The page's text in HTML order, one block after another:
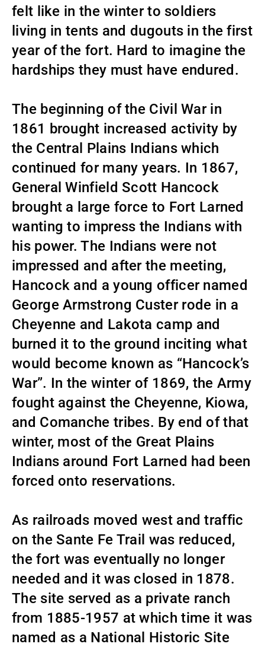
felt like in the winter to soldiers
living in tents and dugouts in the first
year of the fort. Hard to imagine the
hardships they must have endured.
The beginning of the Civil War in
1861 brought increased activity by
the Central Plains Indians which
continued for many years. In 1867,
General Winfield Scott Hancock
brought a large force to Fort Larned
wanting to impress the Indians with
his power. The Indians were not
impressed and after the meeting,
Hancock and a young officer named
George Armstrong Custer rode in a
Cheyenne and Lakota camp and
burned it to the ground inciting what
would become known as “Hancock’s
War”. In the winter of 1869, the Army
fought against the Cheyenne, Kiowa,
and Comanche tribes. By end of that
winter, most of the Great Plains
Indians around Fort Larned had been
forced onto reservations.
As railroads moved west and traffic
on the Sante Fe Trail was reduced,
the fort was eventually no longer
needed and it was closed in 1878.
The site served as a private ranch
from 1885-1957 at which time it was
named as a National Historic Site